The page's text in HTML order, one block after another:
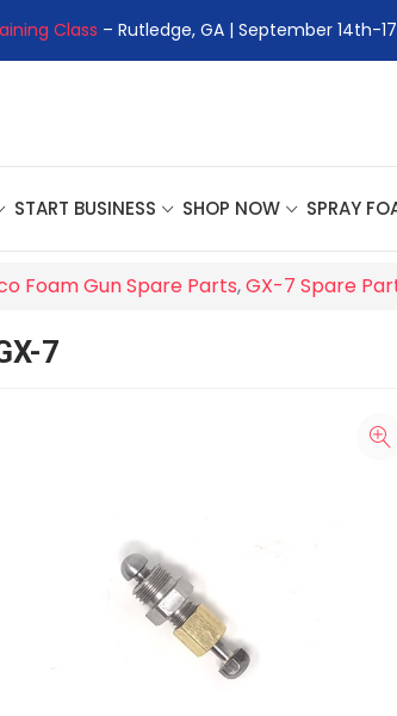
Class – Rutledge, GA | September 14th-
START BUSINESS SHOP NOW SPRAY
Foam Gun Spare Parts,GX-7 Spare
7